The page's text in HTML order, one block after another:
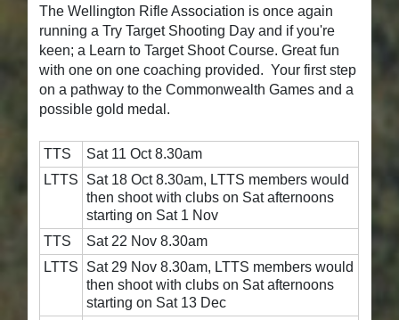
The Wellington Rifle Association is once again
running a Try Target Shooting Day and if you're
keen; a Learn to Target Shoot Course. Great fun
with one on one coaching provided. Your first step
on a pathway to the Commonwealth Games and a
possible gold medal.
TTS
Sat 11 Oct 8.30am
LTTS
Sat 18 Oct 8.30am, LTTS members would
then shoot with clubs on Sat afternoons
starting on Sat 1 Nov
TTS
Sat 22 Nov 8.30am
LTTS
Sat 29 Nov 8.30am, LTTS members would
then shoot with clubs on Sat afternoons
starting on Sat 13 Dec